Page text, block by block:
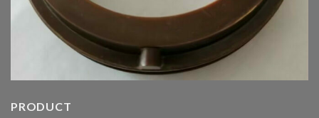
PRODUCT